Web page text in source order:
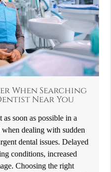
When Searching
Near You
soon as possible in a
when dealing with sudden
dental issues. Delayed
conditions, increased
Choosing the right